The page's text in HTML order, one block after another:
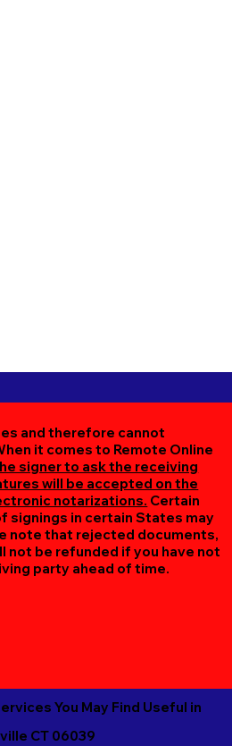
and therefore cannot
it comes to Remote Online
signer to ask the receiving
will be accepted on the
notarizations. Certain
signings in certain States may
note that rejected documents,
not be refunded if you have not
party ahead of time.
You May Find Useful in
CT 06039